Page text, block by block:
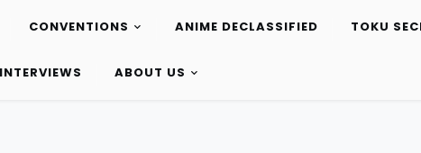
CONVENTIONS ANIME DECLASSIFIED TOKU
INTERVIEWS ABOUT US